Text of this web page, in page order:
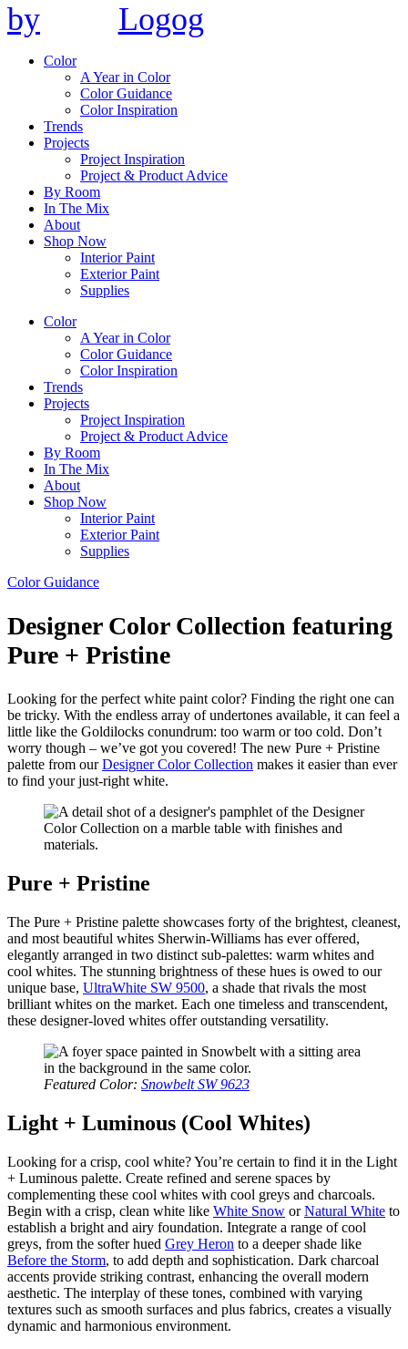
by
Color
A Year in Color
Color Guidance
Color Inspiration
Trends
Projects
Project Inspiration
Project & Product Advice
By Room
In The Mix
About
Shop Now
Interior Paint
Exterior Paint
Supplies
Color
A Year in Color
Color Guidance
Color Inspiration
Trends
Projects
Project Inspiration
Project & Product Advice
By Room
In The Mix
About
Shop Now
Interior Paint
Exterior Paint
Supplies
Color Guidance
Designer Color Collection featuring
Pure + Pristine
Looking for the perfect white paint color? Finding the right one can
be tricky. With the endless array of undertones available, it can feel a
little like the Goldilocks conundrum: too warm or too cold. Don’t
worry though – we’ve got you covered! The new Pure + Pristine
palette from ourDesigner Color Collection makes it easier than ever
to find your just-right white.
Pure + Pristine
The Pure + Pristine palette showcases forty of the brightest, cleanest,
and most beautiful whites Sherwin-Williams has ever offered,
elegantly arranged in two distinct sub-palettes: warm whites and
cool whites. The stunning brightness of these hues is owed to our
unique base, UltraWhite SW 9500, a shade that rivals the most
brilliant whites on the market. Each one timeless and transcendent,
these designer-loved whites offer outstanding versatility.
Featured Color: Snowbelt SW 9623
Light + Luminous (Cool Whites)
Looking for a crisp, cool white? You’re certain to find it in the Light
+ Luminous palette. Create refined and serene spaces by
complementing these cool whites with cool greys and charcoals.
Begin with a crisp, clean white like White Snow orNatural White to
establish a bright and airy foundation. Integrate a range of cool
greys, from the softer hued Grey Heron to a deeper shade like
Before the Storm, to add depth and sophistication. Dark charcoal
accents provide striking contrast, enhancing the overall modern
aesthetic. The interplay of these tones, combined with varying
textures such as smooth surfaces and plus fabrics, creates a visually
dynamic and harmonious environment.